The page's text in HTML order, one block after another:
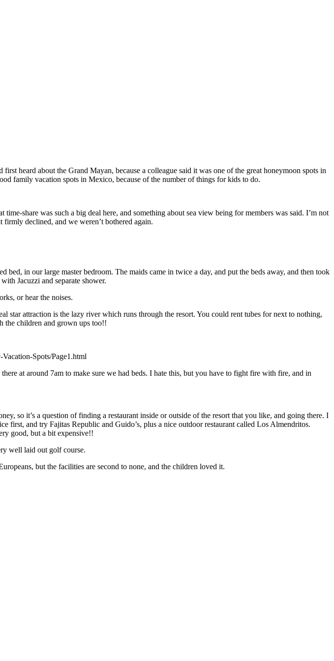
heard about the Grand Mayan, because a colleague said it was one of the great honeymoon spots in
family vacation spots in Mexico, because of the number of things for kids to do.
share was such a big deal here, and something about sea view being for members was said. I’m not
declined, and we weren’t bothered again.
in our large master bedroom. The maids came in twice a day, and put the beds away, and then took
Jacuzzi and separate shower.
or hear the noises.
attraction is the lazy river which runs through the resort. You could rent tubes for next to nothing,
the children and grown ups too!!
Spots/Page1.html
at around 7am to make sure we had beds. I hate this, but you have to fight fire with fire, and in
so it’s a question of finding a restaurant inside or outside of the resort that you like, and going there. I
first, and try Fajitas Republic and Guido’s, plus a nice outdoor restaurant called Los Almendritos.
good, but a bit expensive!!
well laid out golf course.
but the facilities are second to none, and the children loved it.